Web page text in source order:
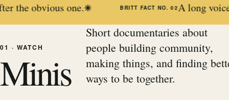
one.✳ BRITT FACT NO.02 A long voice memo
01 · WATCH
Minis
Short documentaries about
people building community,
making things, and finding
ways to be together.